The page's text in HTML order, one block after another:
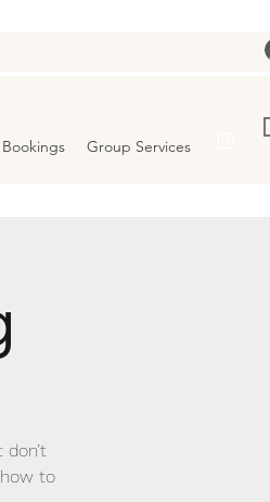
Bookings Group Services
to